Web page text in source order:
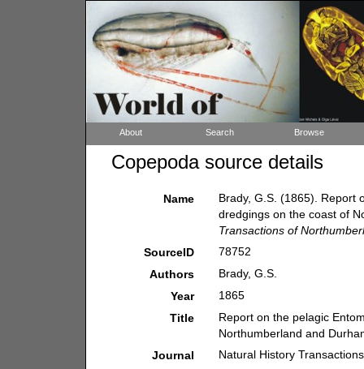
About Search Browse
Copepoda source details
Name
Brady, G.S. (1865). Report
dredgings on the coast of
Transactions of
SourceID
78752
Authors
Brady, G.S.
Year
1865
Title
Report on the pelagic
Northumberland and
Journal
Natural History